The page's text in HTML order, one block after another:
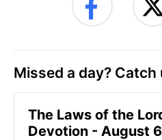
Missed a day? Catch
The Laws of the
Devotion - August